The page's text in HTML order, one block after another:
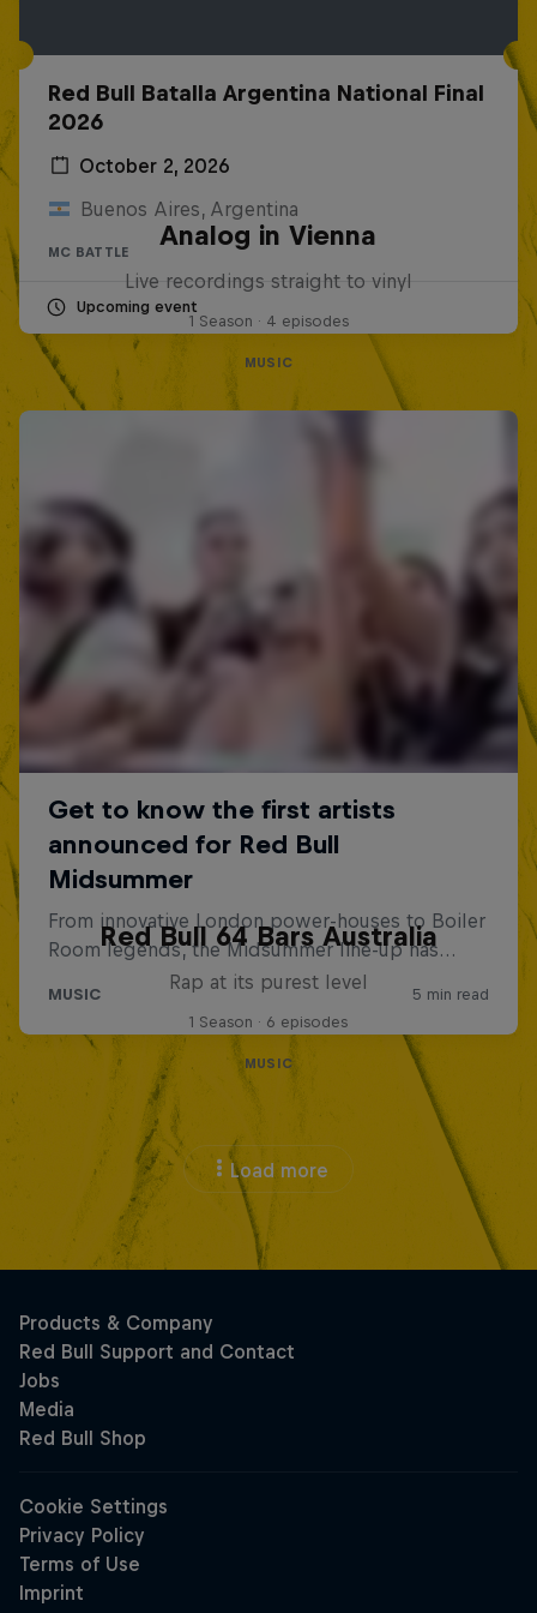
Red Bull Batalla Argentina National Final
2026
October 2, 2026
Buenos Aires, Argentina
MC BATTLE
Upcoming event
Analog in Vienna
Live recordings straight to vinyl
1 Season · 4 episodes
MUSIC
Red Bull 64 Bars Australia
Rap at its purest level
1 Season · 6 episodes
MUSIC
Load more